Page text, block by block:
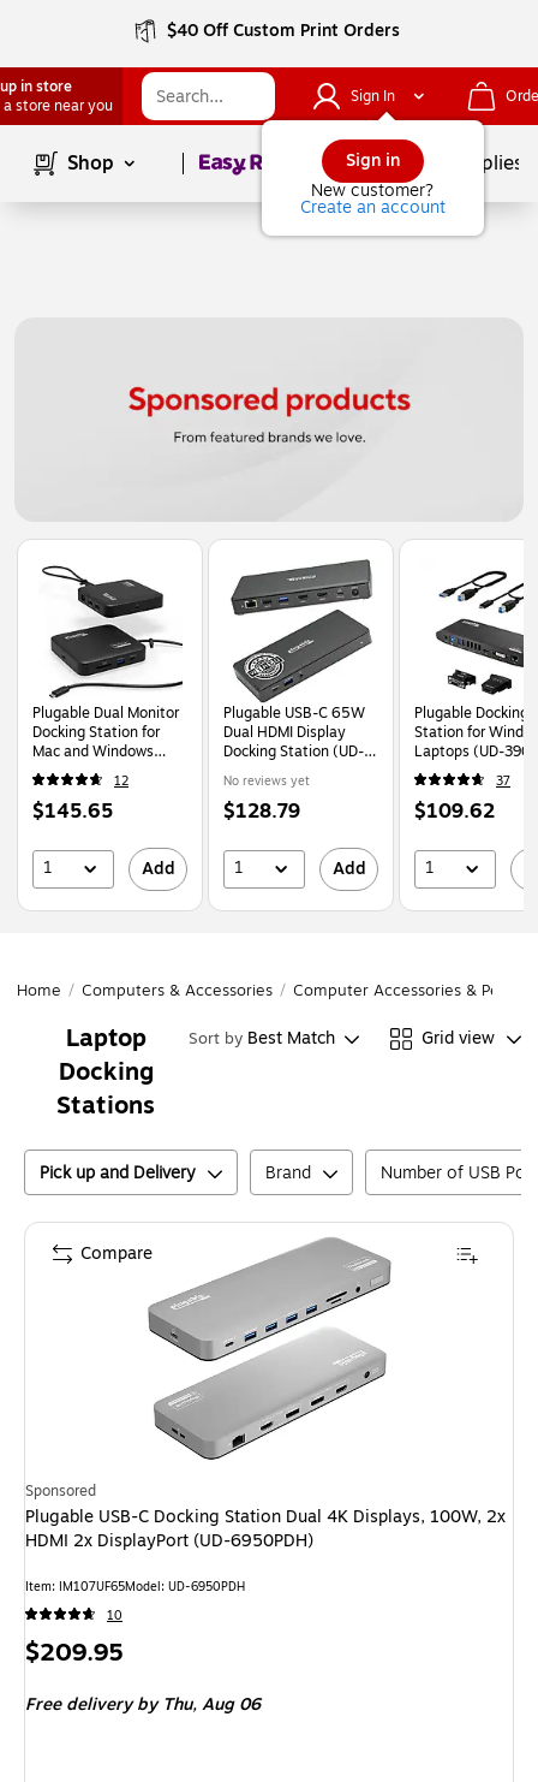
$40 Off Custom Print Orders
in store
a store near you
Sign In
Sign in
New customer?
Create an account
Shop Page1of School Supplies
Page1of1
Plugable Dual Monitor
Docking Station for
Mac and Windows
Laptop (USBC-
6950PDZ)
12
Price
$145.65
1 Add
Plugable USB-C 65W
Dual HDMI Display
Docking Station (UD-
No reviews yet
Price
$128.79
1 Add
Plugable Docking
Station for
Laptops (UD-
37
Price
$109.62
1
Home / Computers & Accessories / Computer Accessories &
Laptop
Docking
Stations
Sort by Best Match Grid view
Pick up and Delivery Brand Number of USB
Sponsored
Plugable USB-C Docking Station Dual 4K Displays, 100W, 2x
HDMI 2x DisplayPort (UD-6950PDH)
Item: IM107UF65Model: UD-6950PDH
10
Price
$209.95
Free delivery by Thu,Aug 06
Compare